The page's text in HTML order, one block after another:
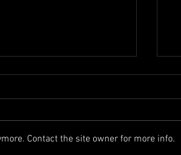
Soulful events
Embraced with Steven
Come and join me in
Contact the site owner for more info.